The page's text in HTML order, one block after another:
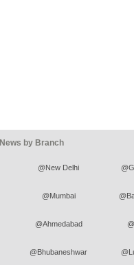
News by Branch
@New Delhi
@Mumbai
@Ahmedabad
@Bhubaneshwar